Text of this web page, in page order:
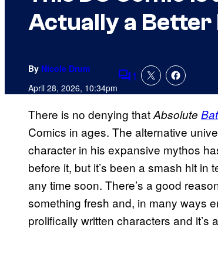
Actually a
By Nicole Drum
April 28, 2026, 10:34pmComments
1
There is no denying thatAbsolute
Comics in ages. The alternative
character in his expansive mythos
before it, but it’s been a smash hit in
any time soon. There’s a good
something fresh and, in many ways
prolifically written characters and it’s